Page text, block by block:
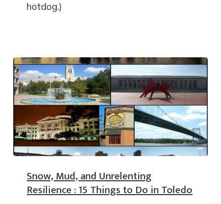
hotdog.)
Snow, Mud, and Unrelenting
Resilience : 15 Things to Do in Toledo